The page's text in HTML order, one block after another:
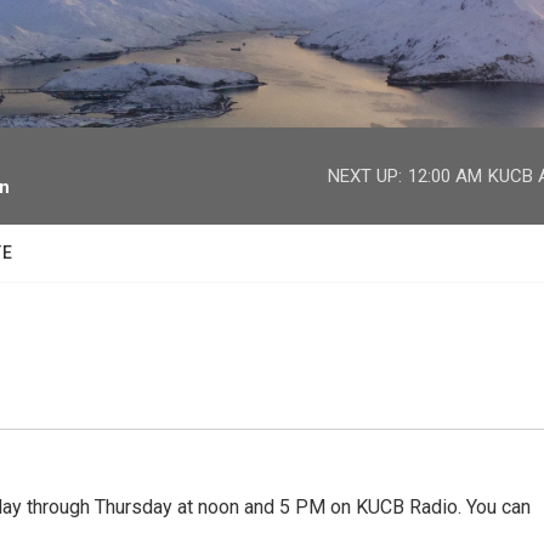
NEXT UP: 12:00 AM KUCB
through Thursday at noon and 5 PM on KUCB Radio. You can
facebook
twitter
youtube
instagram